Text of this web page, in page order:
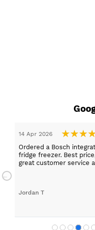
in and was looked
job. She was true to her
and decorating. I
my new kitchen. Maxine